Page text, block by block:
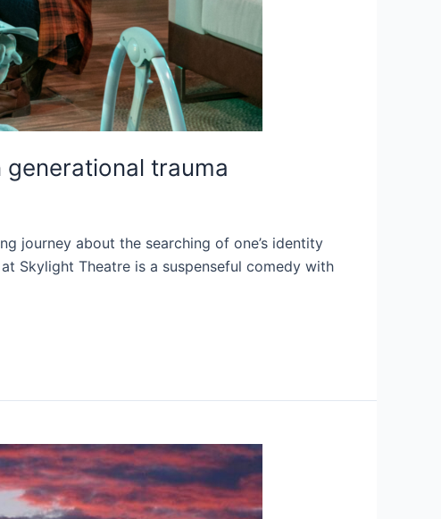
generational trauma
journey about the searching of one’s identity
Skylight Theatre is a suspenseful comedy with